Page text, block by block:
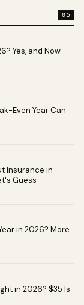
05
Yes, and Now
Even Year Can
Insurance in
Guess
in 2026? More
in 2026? $35 Is